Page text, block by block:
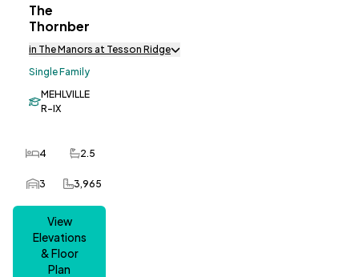
The
Thornberry
Favorites
in The Manors at Tesson Ridge
Single Family
MEHLVILLE
R-IX
4
Bedrooms2.5
Bathrooms
3
Car Garage3,965
SQ FT
View
Elevations
& Floor
Plan